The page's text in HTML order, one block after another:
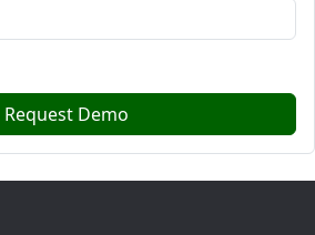
Request Demo